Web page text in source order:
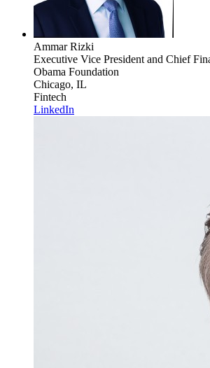
Ammar Rizki
Executive Vice President and Chief
Obama Foundation
Chicago, IL
Fintech
LinkedIn